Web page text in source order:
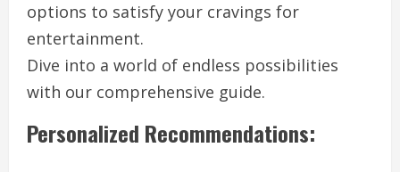
options to satisfy your cravings for
entertainment.
Dive into a world of endless possibilities
with our comprehensive guide.
Personalized Recommendations: